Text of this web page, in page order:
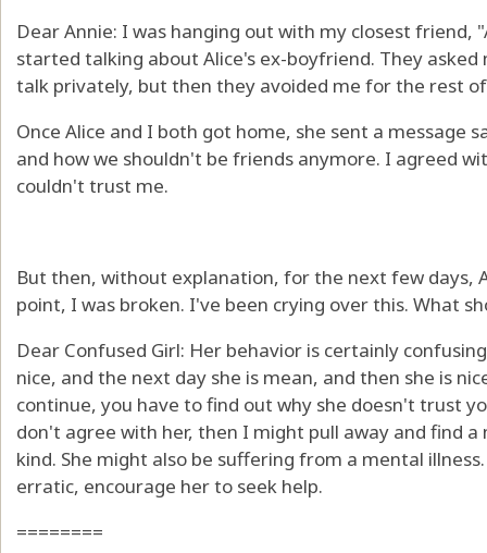
Dear Annie: I was hanging out with my closest friend,
started talking about Alice's ex-boyfriend. They
talk privately, but then they avoided me for the rest
Once Alice and I both got home, she sent a message
and how we shouldn't be friends anymore. I agreed
couldn't trust me.
But then, without explanation, for the next few days,
point, I was broken. I've been crying over this. What
Dear Confused Girl: Her behavior is certainly
nice, and the next day she is mean, and then she is
continue, you have to find out why she doesn't trust
don't agree with her, then I might pull away and find
kind. She might also be suffering from a mental
erratic, encourage her to seek help.
========